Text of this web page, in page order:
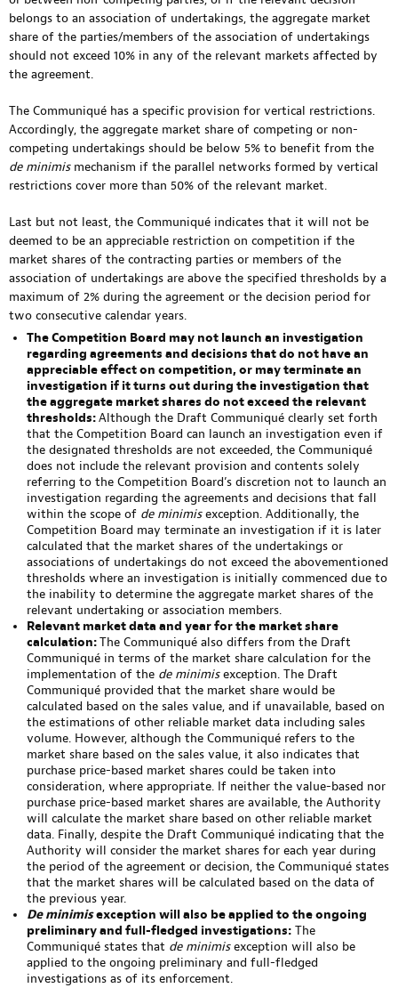
belongs to an association of undertakings, the aggregate market
share of the parties/members of the association of undertakings
should not exceed 10% in any of the relevant markets affected by
the agreement.
The Communiqué has a specific provision for vertical restrictions.
Accordingly, the aggregate market share of competing or non-
competing undertakings should be below 5% to benefit from the
de minimismechanism if the parallel networks formed by vertical
restrictions cover more than 50% of the relevant market.
Last but not least, the Communiqué indicates that it will not be
deemed to be an appreciable restriction on competition if the
market shares of the contracting parties or members of the
association of undertakings are above the specified thresholds by a
maximum of 2% during the agreement or the decision period for
two consecutive calendar years.
The Competition Board may not launch an investigation
regarding agreements and decisions that do not have an
appreciable effect on competition, or may terminate an
investigation if it turns out during the investigation that
the aggregate market shares do not exceed the relevant
thresholds:Although the Draft Communiqué clearly set forth
that the Competition Board can launch an investigation even if
the designated thresholds are not exceeded, the Communiqué
does not include the relevant provision and contents solely
referring to the Competition Board’s discretion not to launch an
investigation regarding the agreements and decisions that fall
within the scope of de minimisexception. Additionally, the
Competition Board may terminate an investigation if it is later
calculated that the market shares of the undertakings or
associations of undertakings do not exceed the abovementioned
thresholds where an investigation is initially commenced due to
the inability to determine the aggregate market shares of the
relevant undertaking or association members.
Relevant market data and year for the market share
calculation:The Communiqué also differs from the Draft
Communiqué in terms of the market share calculation for the
implementation of the de minimisexception. The Draft
Communiqué provided that the market share would be
calculated based on the sales value, and if unavailable, based on
the estimations of other reliable market data including sales
volume. However, although the Communiqué refers to the
market share based on the sales value, it also indicates that
purchase price-based market shares could be taken into
consideration, where appropriate. If neither the value-based nor
purchase price-based market shares are available, the Authority
will calculate the market share based on other reliable market
data. Finally, despite the Draft Communiqué indicating that the
Authority will consider the market shares for each year during
the period of the agreement or decision, the Communiqué states
that the market shares will be calculated based on the data of
the previous year.
De minimisexception will also be applied to the ongoing
preliminary and full-fledged investigations: The
Communiqué states that de minimisexception will also be
applied to the ongoing preliminary and full-fledged
investigations as of its enforcement.